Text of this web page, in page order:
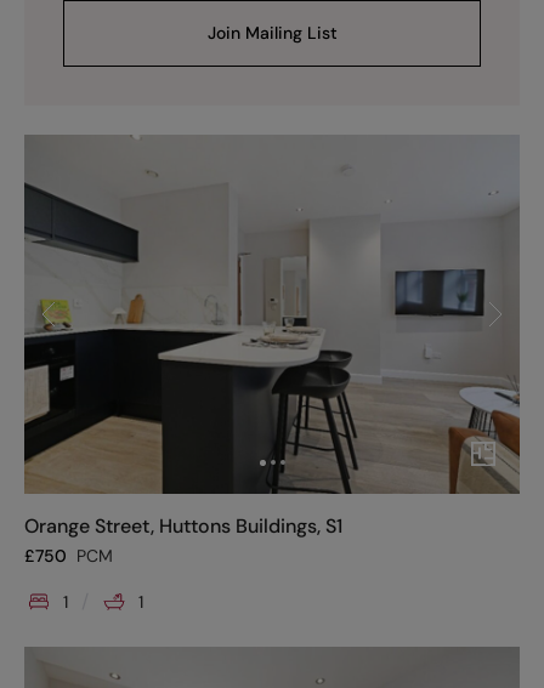
Join Mailing List
Orange Street, Huttons Buildings, S1
£750 PCM
1 1